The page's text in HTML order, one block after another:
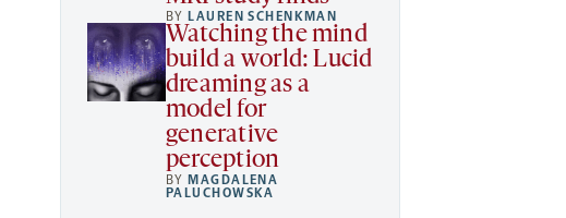
BY LAUREN SCHENKMAN
Watching the mind
build a world: Lucid
dreaming as a
model for
generative
perception
BY MAGDALENA
PALUCHOWSKA